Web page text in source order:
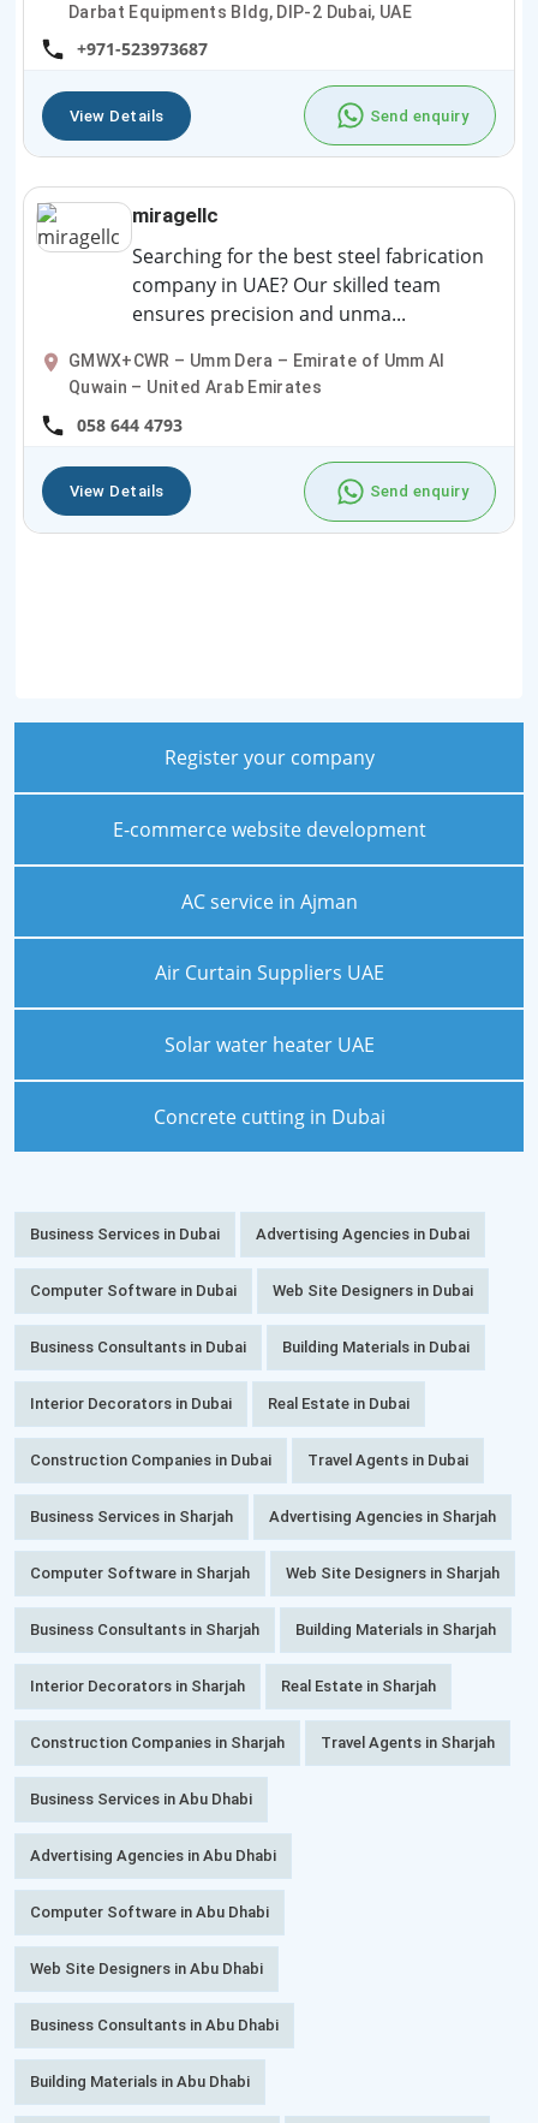
Darbat Equipments Bldg, DIP-2 Dubai, UAE
+971-523973687
View Details Send enquiry
miragellc
Searching for the best steel fabrication
company in UAE? Our skilled team
ensures precision and unma...
GMWX+CWR – Umm Dera – Emirate of Umm Al
Quwain – United Arab Emirates
058 644 4793
View Details Send enquiry
Register your company
E-commerce website development
AC service in Ajman
Air Curtain Suppliers UAE
Solar water heater UAE
Concrete cutting in Dubai
Business Services in Dubai Advertising Agencies in Dubai
Computer Software in Dubai Web Site Designers in Dubai
Business Consultants in Dubai Building Materials in Dubai
Interior Decorators in Dubai Real Estate in Dubai
Construction Companies in Dubai Travel Agents in Dubai
Business Services in Sharjah Advertising Agencies in Sharjah
Computer Software in Sharjah Web Site Designers in Sharjah
Business Consultants in Sharjah Building Materials in Sharjah
Interior Decorators in Sharjah Real Estate in Sharjah
Construction Companies in Sharjah Travel Agents in Sharjah
Business Services in Abu Dhabi
Advertising Agencies in Abu Dhabi
Computer Software in Abu Dhabi
Web Site Designers in Abu Dhabi
Business Consultants in Abu Dhabi
Building Materials in Abu Dhabi